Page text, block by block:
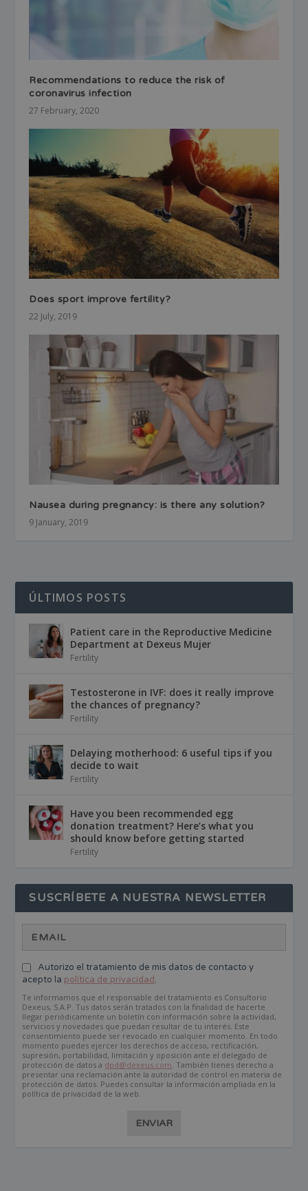
Recommendations to reduce the risk of
coronavirus infection
27 February, 2020
Does sport improve fertility?
22 July, 2019
Nausea during pregnancy: is there any solution?
9 January, 2019
ÚLTIMOS POSTS
Patient care in the Reproductive Medicine
Department at Dexeus Mujer
Fertility
Testosterone in IVF: does it really improve
the chances of pregnancy?
Fertility
Delaying motherhood: 6 useful tips if you
decide to wait
Fertility
Have you been recommended egg
donation treatment? Here’s what you
should know before getting started
Fertility
SUSCRÍBETE A NUESTRA NEWSLETTER
Autorizo el tratamiento de mis datos de contacto y
acepto la política de privacidad.
Te informamos que el responsable del tratamiento es Consultorio
Dexeus, S.A.P. Tus datos serán tratados con la finalidad de hacerte
llegar periódicamente un boletín con información sobre la actividad,
servicios y novedades que puedan resultar de tu interés. Este
consentimiento puede ser revocado en cualquier momento. En todo
momento puedes ejercer los derechos de acceso, rectificación,
supresión, portabilidad, limitación y oposición ante el delegado de
protección de datos a dpd@dexeus.com . También tienes derecho a
presentar una reclamación ante la autoridad de control en materia de
protección de datos. Puedes consultar la información ampliada en la
política de privacidad de la web.
ENVIAR